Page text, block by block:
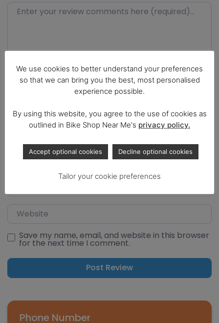
Select a rating
Name
Save my name, email, and website in this browser
for the next time I comment.
Phone Number
We use cookies to better understand your preferences
so that we can bring you the best, most personalised
experience possible.
By using this website, you agree to the use of cookies as
outlined in Bike Shop Near Me's privacy policy.
Accept optional cookies Decline optional cookies
Tailor your cookie preferences